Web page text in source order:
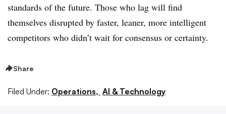
standards of the future. Those who lag will find
themselves disrupted by faster, leaner, more intelligent
competitors who didn’t wait for consensus or certainty.
Share
Filed Under: Operations, AI & Technology